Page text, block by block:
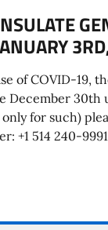
of COVID-19,
December 30th
for such)
+1 514 240-9991